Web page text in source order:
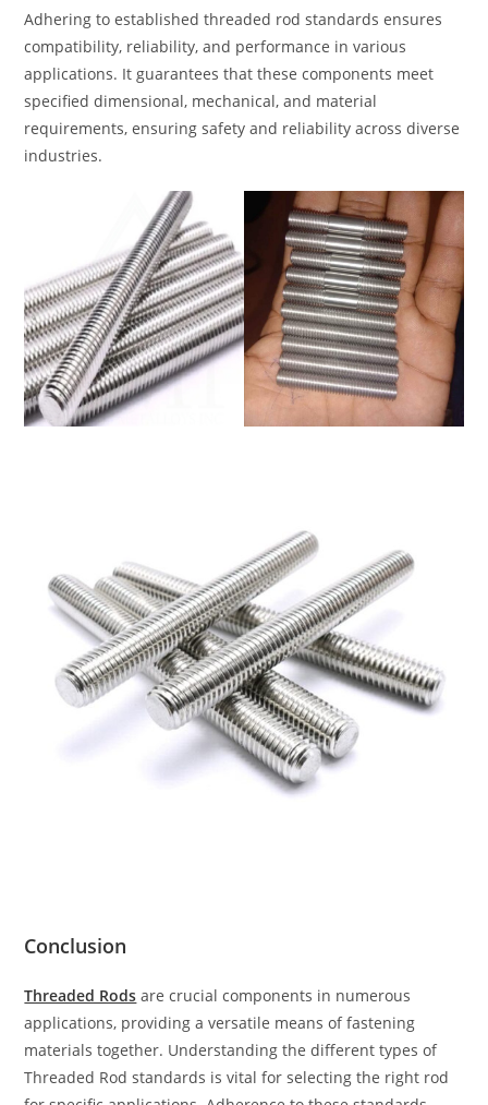
Adhering to established threaded rod standards ensures
compatibility, reliability, and performance in various
applications. It guarantees that these components meet
specified dimensional, mechanical, and material
requirements, ensuring safety and reliability across diverse
industries.
Conclusion
Threaded Rods are crucial components in numerous
applications, providing a versatile means of fastening
materials together. Understanding the different types of
Threaded Rod standards is vital for selecting the right rod